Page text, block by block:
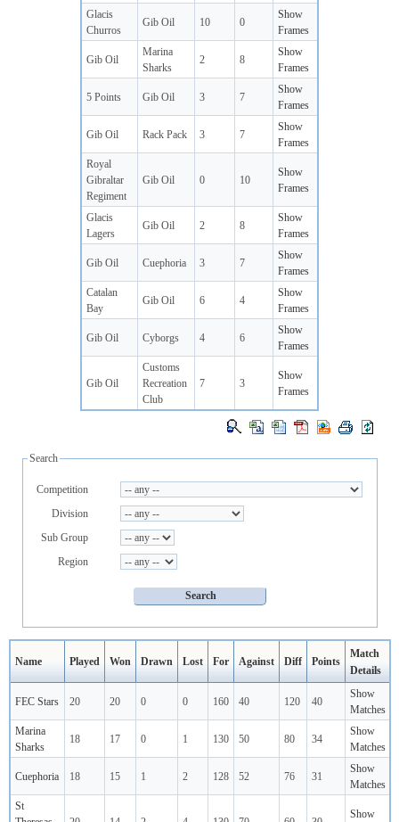
Glacis
Churros
Gib Oil 10 0
Show
Frames
Gib Oil
Marina
Sharks
2 8
Show
Frames
5 Points Gib Oil 3 7
Show
Frames
Gib Oil Rack Pack 3 7
Show
Frames
Royal
Gibraltar
Regiment
Gib Oil 0 10
Show
Frames
Glacis
Lagers
Gib Oil 2 8
Show
Frames
Gib Oil Cuephoria 3 7
Show
Frames
Catalan
Bay
Gib Oil 6 4
Show
Frames
Gib Oil Cyborgs 4 6
Show
Frames
Gib Oil
Customs
Recreation
Club
7 3
Show
Frames
Search
Competition
Division
Sub Group
Region
Name Played Won Drawn Lost For Against Diff Points
Match
Details
FEC Stars 20 20 0 0 160 40 120 40
Show
Matches
Marina
Sharks
18 17 0 1 130 50 80 34
Show
Matches
Cuephoria 18 15 1 2 128 52 76 31
Show
Matches
St
Show